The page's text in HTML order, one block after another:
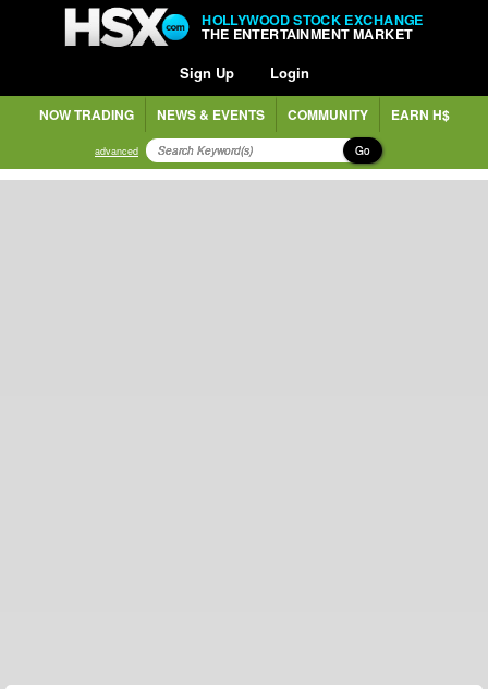
HOLLYWOOD STOCK EXCHANGE
THE ENTERTAINMENT MARKET
Sign Up Login
NOW TRADING NEWS & EVENTS COMMUNITY EARN H$
advanced Go